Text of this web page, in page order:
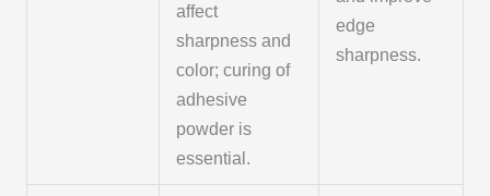
affect
sharpness and
color; curing of
adhesive
powder is
essential.
edge
sharpness.